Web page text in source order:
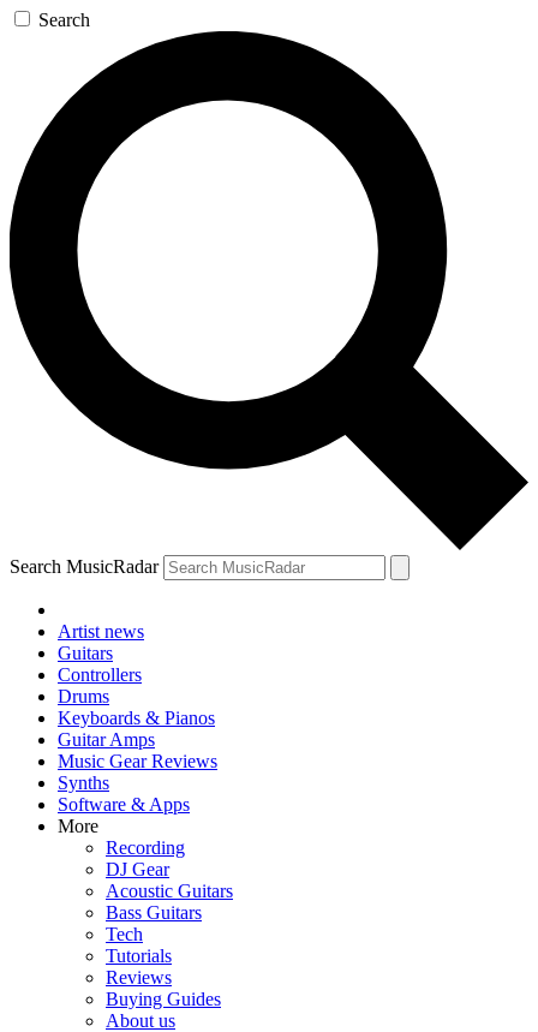
Search
Search MusicRadar
Artist news
Guitars
Controllers
Drums
Keyboards & Pianos
Guitar Amps
Music Gear Reviews
Synths
Software & Apps
More
Recording
DJ Gear
Acoustic Guitars
Bass Guitars
Tech
Tutorials
Reviews
Buying Guides
About us